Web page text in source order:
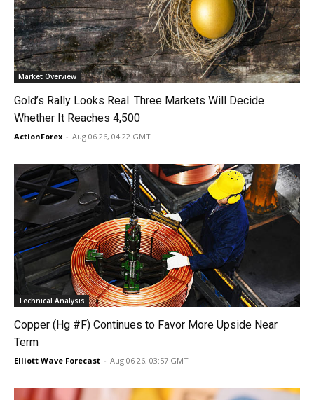
Market Overview
Gold’s Rally Looks Real. Three Markets Will Decide
Whether It Reaches 4,500
ActionForex - Aug 06 26, 04:22 GMT
Technical Analysis
Copper (Hg #F) Continues to Favor More Upside Near
Term
Elliott Wave Forecast - Aug 06 26, 03:57 GMT